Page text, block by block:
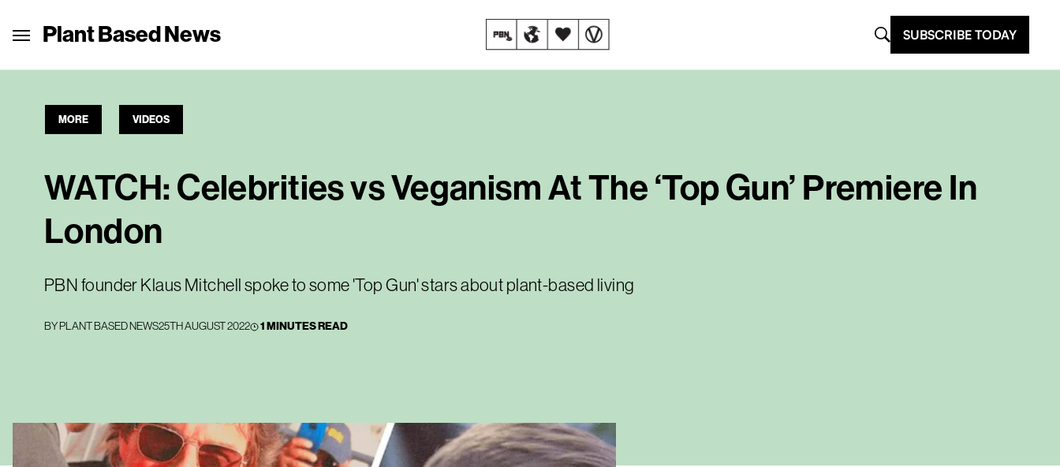
Plant Based News SUBSCRIBE TODAY
MORE VIDEOS
WATCH: Celebrities vs Veganism At The ‘Top Gun’ Premiere In
London
PBN founder Klaus Mitchell spoke to some 'Top Gun' stars about plant-based living
BYPLANT BASED NEWS25TH AUGUST 2022 1 MINUTES READ